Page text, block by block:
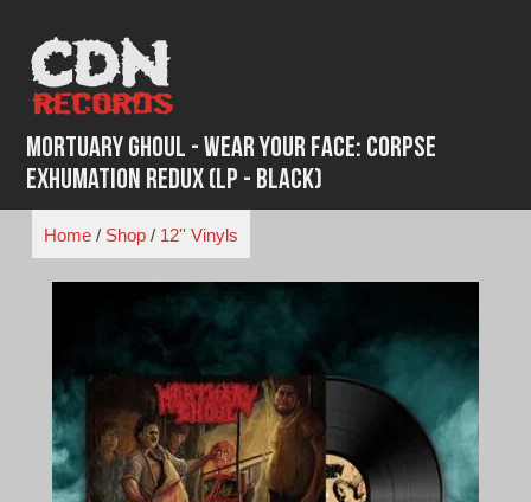
content
Mortuary Ghoul - Wear Your Face: Corpse
Exhumation Redux (LP - Black)
Home/ Shop/ 12'' Vinyls